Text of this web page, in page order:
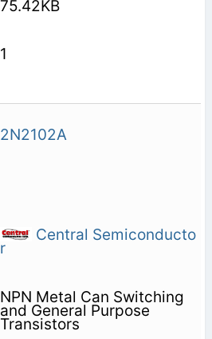
75.42KB
1
2N2102A
Central Semiconducto
r
NPN Metal Can Switching
and General Purpose
Transistors